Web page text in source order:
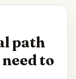
path
to